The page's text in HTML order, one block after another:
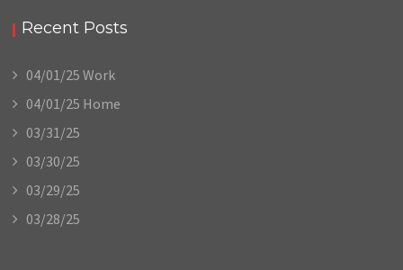
Recent Posts
04/01/25 Work
04/01/25 Home
03/31/25
03/30/25
03/29/25
03/28/25